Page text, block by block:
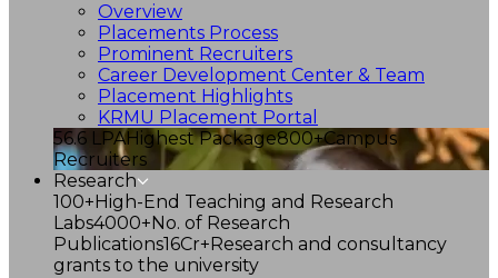
Overview
Placements Process
Prominent Recruiters
Career Development Center & Team
Placement Highlights
KRMU Placement Portal
56.6 LPAHighest Package800+Campus
Recruiters
Research
100+High-End Teaching and Research
Labs4000+No. of Research
Publications16Cr+Research and consultancy
grants to the university